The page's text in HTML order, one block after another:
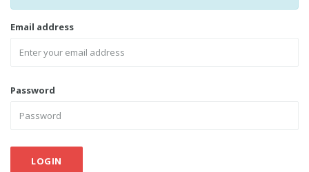
Email address
Password
LOGIN